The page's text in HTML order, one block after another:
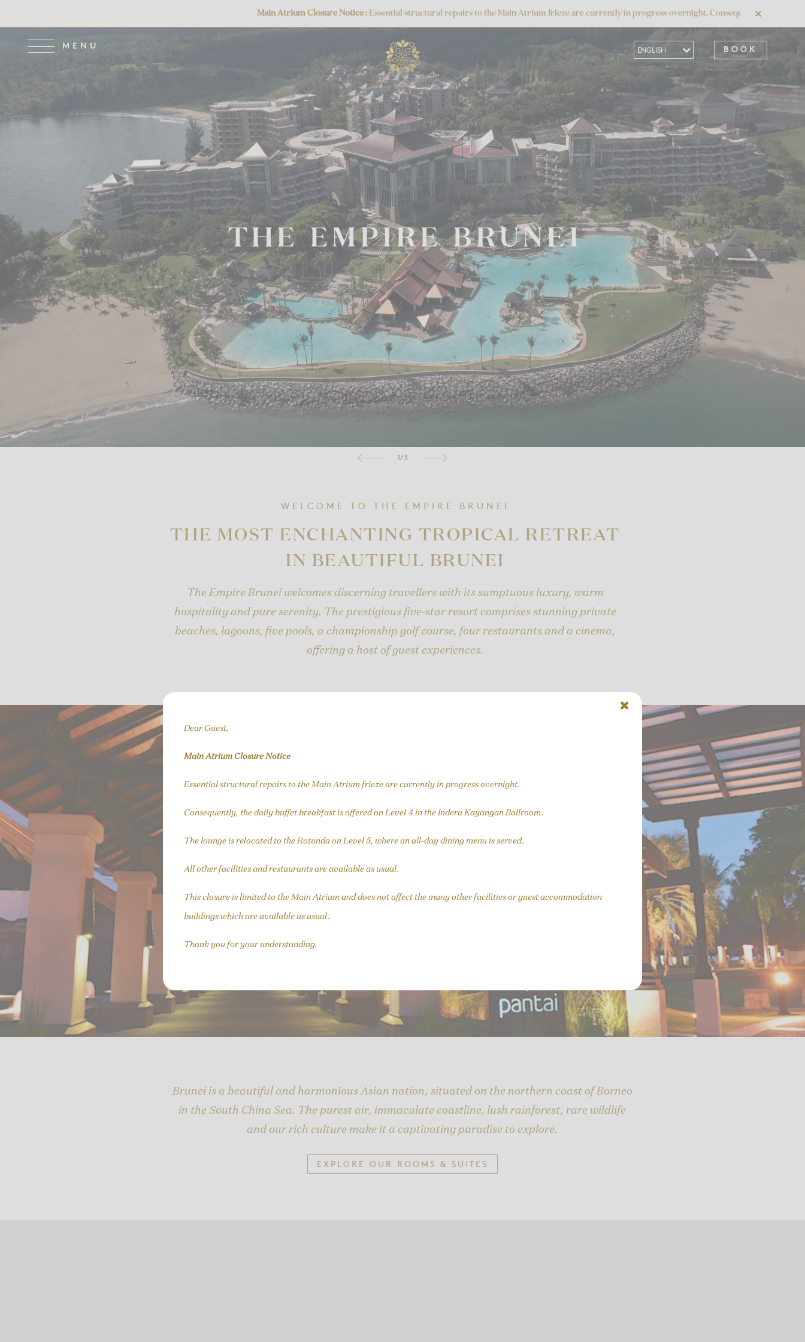
Main Atrium Closure Notice :Essential structural repairs to the Main Atrium frieze are currently in progress overnight. Consequently, the daily buffet
✕
BOOK
1/3
WELCOME TO THE EMPIRE BRUNEI
THE MOST ENCHANTING TROPICAL RETREAT
IN BEAUTIFUL BRUNEI
The Empire Brunei welcomes discerning travellers with its sumptuous luxury, warm
hospitality and pure serenity. The prestigious five-star resort comprises stunning private
beaches, lagoons, five pools, a championship golf course, four restaurants and a cinema,
offering a host of guest experiences.
Brunei is a beautiful and harmonious Asian nation, situated on the northern coast of Borneo
in the South China Sea. The purest air, immaculate coastline, lush rainforest, rare wildlife
and our rich culture make it a captivating paradise to explore.
EXPLORE OUR ROOMS & SUITES
Dear Guest,
Main Atrium Closure Notice
Essential structural repairs to the Main Atrium frieze are currently in progress overnight.
Consequently, the daily buffet breakfast is offered on Level 4 in the Indera Kayangan Ballroom.
The lounge is relocated to the Rotunda on Level 5, where an all-day dining menu is served.
All other facilities and restaurants are available as usual.
This closure is limited to the Main Atrium and does not affect the many other facilities or guest accommodation
buildings which are available as usual.
Thank you for your understanding.